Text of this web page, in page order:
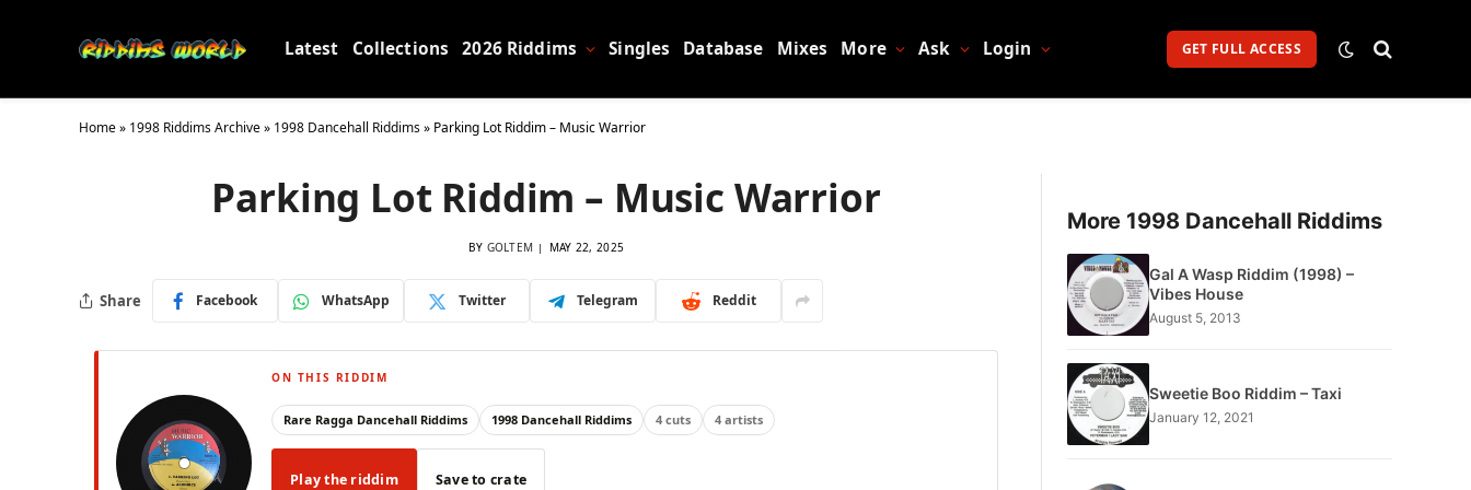
Latest Collections 2026 Riddims Singles Database Mixes More Ask Login GET FULL ACCESS
Home» 1998 Riddims Archive» 1998 Dancehall Riddims» Parking Lot Riddim – Music Warrior
Parking Lot Riddim – Music Warrior
BY GOLTEM MAY 22, 2025
Share Facebook WhatsApp Twitter Telegram Reddit
ON THIS RIDDIM
Rare Ragga Dancehall Riddims 1998 Dancehall Riddims 4 cuts 4 artists
Play the riddim Save to crate
More 1998 Dancehall Riddims
Gal A Wasp Riddim (1998) –
Vibes House
August 5, 2013
Sweetie Boo Riddim – Taxi
January 12, 2021